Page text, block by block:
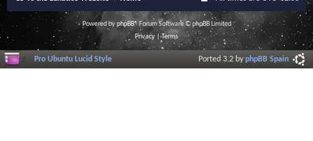
Powered byphpBB® Forum Software © phpBB Limited
Privacy |Terms
Pro Ubuntu Lucid Style Ported 3.2 byphpBB Spain